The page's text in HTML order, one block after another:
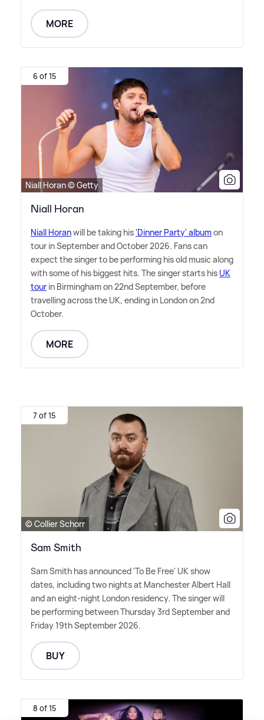
MORE
6 of 15
Niall Horan © Getty
Niall Horan
Niall Horanwill be taking his'Dinner Party' albumon
tour in September and October 2026. Fans can
expect the singer to be performing his old music along
with some of his biggest hits. The singer starts his UK
tour in Birmingham on 22nd September, before
travelling across the UK, ending in London on 2nd
October.
MORE
7 of 15
© Collier Schorr
Sam Smith
Sam Smith has announced 'To Be Free' UK show
dates, including two nights at Manchester Albert Hall
and an eight-night London residency. The singer will
be performing between Thursday 3rd September and
Friday 19th September 2026.
BUY
8 of 15